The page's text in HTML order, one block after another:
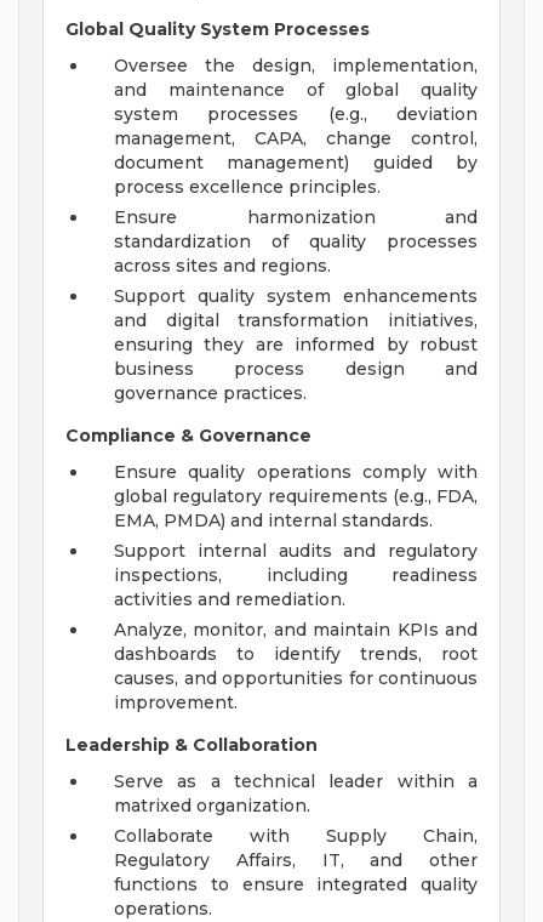
Global Quality System Processes
Oversee the design, implementation,
and maintenance of global quality
system processes (e.g., deviation
management, CAPA, change control,
document management) guided by
process excellence principles.
Ensure harmonization and
standardization of quality processes
across sites and regions.
Support quality system enhancements
and digital transformation initiatives,
ensuring they are informed by robust
business process design and
governance practices.
Compliance & Governance
Ensure quality operations comply with
global regulatory requirements (e.g., FDA,
EMA, PMDA) and internal standards.
Support internal audits and regulatory
inspections, including readiness
activities and remediation.
Analyze, monitor, and maintain KPIs and
dashboards to identify trends, root
causes, and opportunities for continuous
improvement.
Leadership & Collaboration
Serve as a technical leader within a
matrixed organization.
Collaborate with Supply Chain,
Regulatory Affairs, IT, and other
functions to ensure integrated quality
operations.